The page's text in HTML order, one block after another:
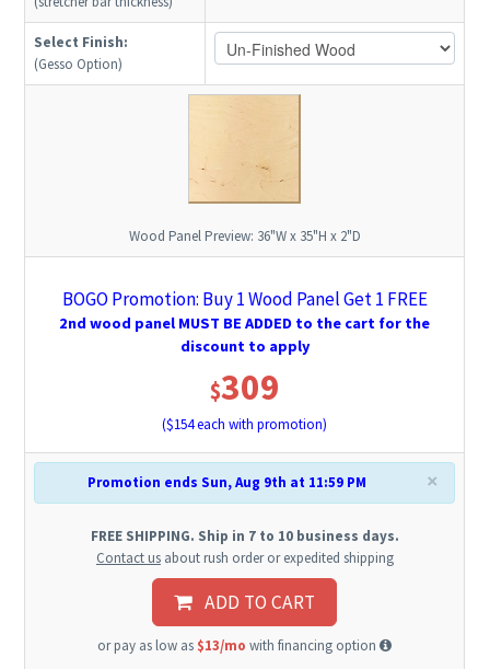
Select Finish:
(Gesso Option)
Wood Panel Preview: 36"W x 35"H x 2"D
BOGO Promotion: Buy 1 Wood Panel Get 1 FREE
2nd wood panel MUST BE ADDED to the cart for the
discount to apply
$309
($154each with promotion)
×
Promotion ends Sun, Aug 9th at 11:59 PM
FREE SHIPPING. Ship in 7 to 10 business days.
Contact usabout rush order or expedited shipping
ADD TO CART
or pay as low as $13/mo with financing option